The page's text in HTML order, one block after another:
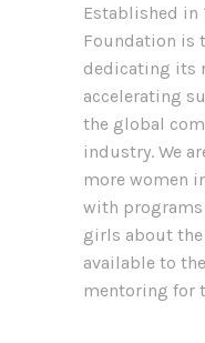
Established in
Foundation is
dedicating its
accelerating
the global
industry. We
more women
with programs
girls about
available to
mentoring for